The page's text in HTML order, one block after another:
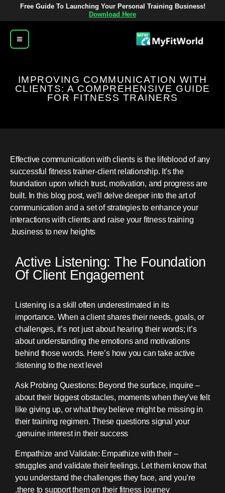
Free Guide To Launching Your Personal Training Business!
Download Here
IMPROVING COMMUNICATION WITH
CLIENTS: A COMPREHENSIVE GUIDE
FOR FITNESS TRAINERS
Effective communication with clients is the lifeblood of any
successful fitness trainer-client relationship. It's the
foundation upon which trust, motivation, and progress are
built. In this blog post, we'll delve deeper into the art of
communication and a set of strategies to enhance your
interactions with clients and raise your fitness training
business to new heights.
Active Listening: The Foundation
Of Client Engagement
Listening is a skill often underestimated in its
importance. When a client shares their needs, goals, or
challenges, it’s not just about hearing their words; it’s
about understanding the emotions and motivations
behind those words. Here’s how you can take active
listening to the next level:
– Ask Probing Questions: Beyond the surface, inquire
about their biggest obstacles, moments when they’ve felt
like giving up, or what they believe might be missing in
their training regimen. These questions signal your
genuine interest in their success.
– Empathize and Validate: Empathize with their
struggles and validate their feelings. Let them know that
you understand the challenges they face, and you’re
there to support them on their fitness journey.